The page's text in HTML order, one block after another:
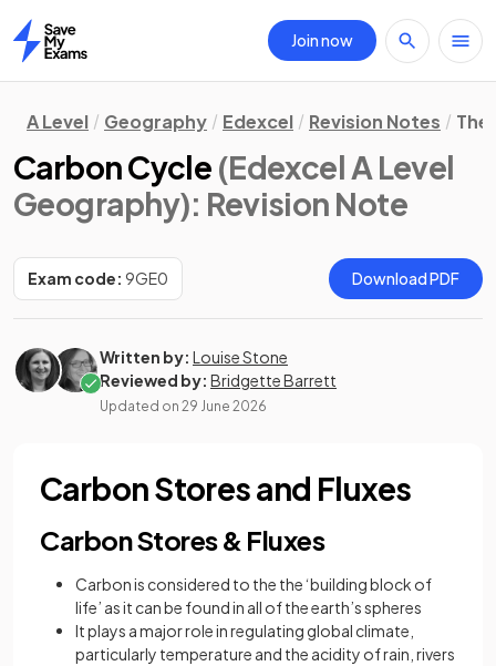
Home
Join now
A Level Geography Edexcel Revision Notes The
Carbon Cycle (Edexcel A Level
Geography): Revision Note
Exam code: 9GE0 Download PDF
Written by: Louise Stone
Reviewed by: Bridgette Barrett
Updated on 29 June 2026
Carbon Stores and Fluxes
Carbon Stores & Fluxes
Carbon is considered to the the ‘building block of
life’ as it can be found in all of the earth’s spheres
It plays a major role in regulating global climate,
particularly temperature and the acidity of rain, rivers